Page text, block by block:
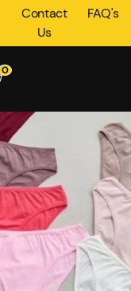
Contact
Us
FAQ's
0